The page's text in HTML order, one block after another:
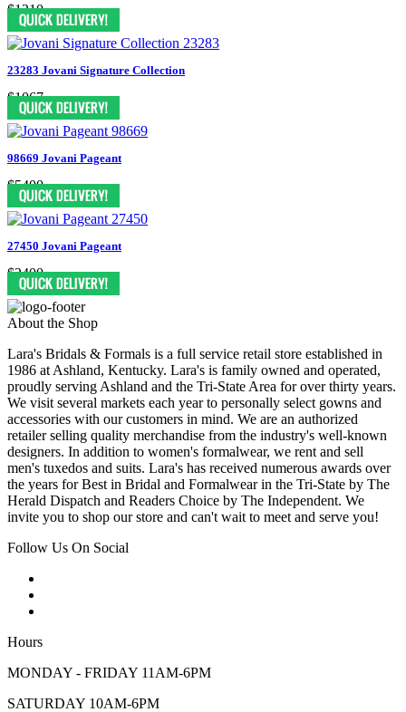
$1210
23283 Jovani Signature Collection
$1067
98669 Jovani Pageant
$5400
27450 Jovani Pageant
$2400
About the Shop
Lara's Bridals & Formals is a full service retail store established in
1986 at Ashland, Kentucky. Lara's is family owned and operated,
proudly serving Ashland and the Tri-State Area for over thirty years.
We visit several markets each year to personally select gowns and
accessories with our customers in mind. We are an authorized
retailer selling quality merchandise from the industry's well-known
designers. In addition to women's formalwear, we rent and sell
men's tuxedos and suits. Lara's has received numerous awards over
the years for Best in Bridal and Formalwear in the Tri-State by The
Herald Dispatch and Readers Choice by The Independent. We
invite you to shop our store and can't wait to meet and serve you!
Follow Us On Social
Hours
MONDAY - FRIDAY 11AM-6PM
SATURDAY 10AM-6PM